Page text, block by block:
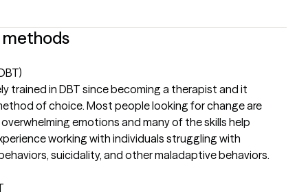
trained in DBT since becoming a therapist and it
of choice. Most people looking for change are
emotions and many of the skills help
working with individuals struggling with
suicidality, and other maladaptive behaviors.